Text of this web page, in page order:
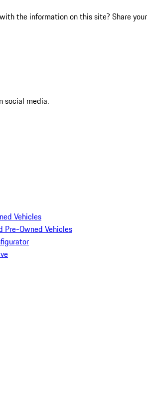
the information on this site? Share your
social media.
Vehicles
Pre-Owned Vehicles